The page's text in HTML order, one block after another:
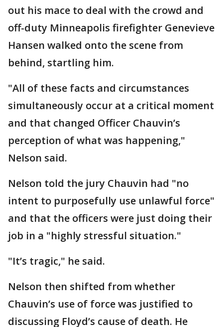
out his mace to deal with the crowd and
off-duty Minneapolis firefighter Genevieve
Hansen walked onto the scene from
behind, startling him.
"All of these facts and circumstances
simultaneously occur at a critical moment
and that changed Officer Chauvin’s
perception of what was happening,"
Nelson said.
Nelson told the jury Chauvin had "no
intent to purposefully use unlawful force"
and that the officers were just doing their
job in a "highly stressful situation."
"It’s tragic," he said.
Nelson then shifted from whether
Chauvin’s use of force was justified to
discussing Floyd’s cause of death. He